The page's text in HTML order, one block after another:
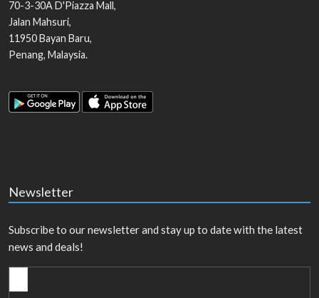
70-3-30A D'Piazza Mall,
Jalan Mahsuri,
11950Bayan Baru,
Penang, Malaysia.
Newsletter
Subscribe to our newsletter and stay up to date with the latest
news and deals!